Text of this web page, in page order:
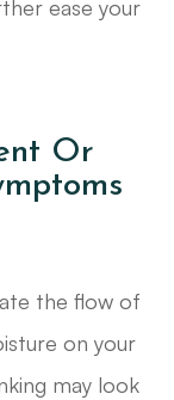
ease your
Or
the flow of
on your
may look